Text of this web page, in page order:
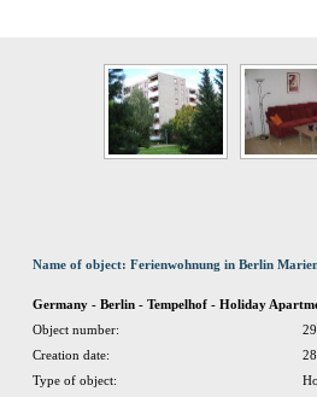
Name of object: Ferienwohnung in Berlin
Germany - Berlin - Tempelhof - Holiday
Object number:
Creation date:
Type of object: